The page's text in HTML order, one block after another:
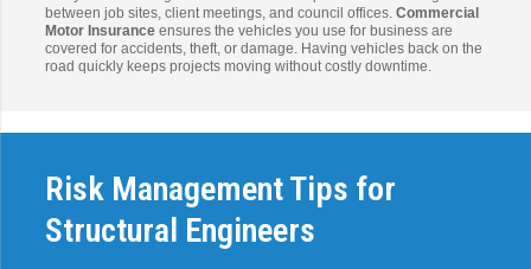
between job sites, client meetings, and council offices. Commercial
Motor Insurance ensures the vehicles you use for business are
covered for accidents, theft, or damage. Having vehicles back on the
road quickly keeps projects moving without costly downtime.
Risk Management Tips for
Structural Engineers